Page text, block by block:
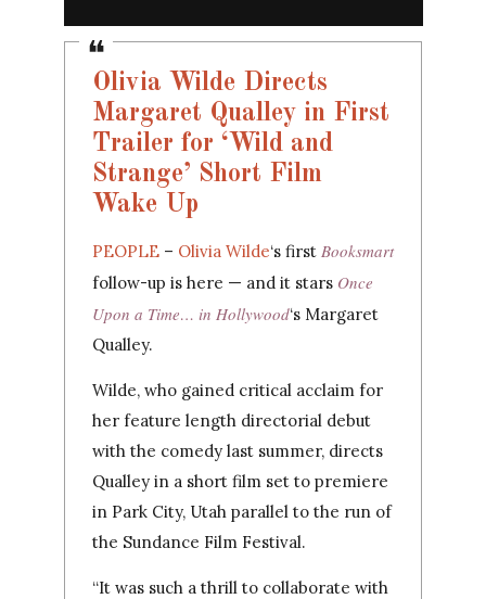
Olivia Wilde Directs
Margaret Qualley in First
Trailer for ‘Wild and
Strange’ Short Film
Wake Up
PEOPLE– Olivia Wilde‘s first Booksmart
follow-up is here — and it stars Once
Upon a Time… in Hollywood‘s Margaret
Qualley.
Wilde, who gained critical acclaim for
her feature length directorial debut
with the comedy last summer, directs
Qualley in a short film set to premiere
in Park City, Utah parallel to the run of
the Sundance Film Festival.
“It was such a thrill to collaborate with